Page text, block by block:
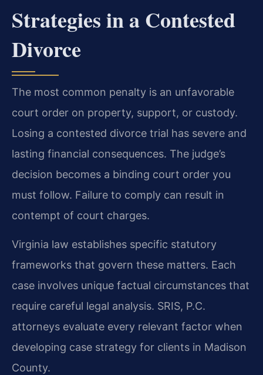
Strategies in a Contested
Divorce
The most common penalty is an unfavorable
court order on property, support, or custody.
Losing a contested divorce trial has severe and
lasting financial consequences. The judge’s
decision becomes a binding court order you
must follow. Failure to comply can result in
contempt of court charges.
Virginia law establishes specific statutory
frameworks that govern these matters. Each
case involves unique factual circumstances that
require careful legal analysis. SRIS, P.C.
attorneys evaluate every relevant factor when
developing case strategy for clients in Madison
County.